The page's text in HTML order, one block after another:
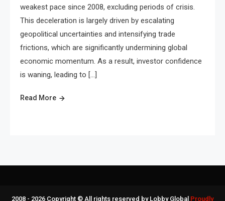
weakest pace since 2008, excluding periods of crisis.
This deceleration is largely driven by escalating
geopolitical uncertainties and intensifying trade
frictions, which are significantly undermining global
economic momentum. As a result, investor confidence
is waning, leading to […]
Read More
2008 - 2026 Copyright © All rights reserved by Lobby Global Proudly